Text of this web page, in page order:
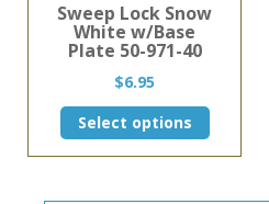
Sweep Lock Snow
White w/Base
Plate 50-971-40
$6.95
Select options
This
product
has
variants.